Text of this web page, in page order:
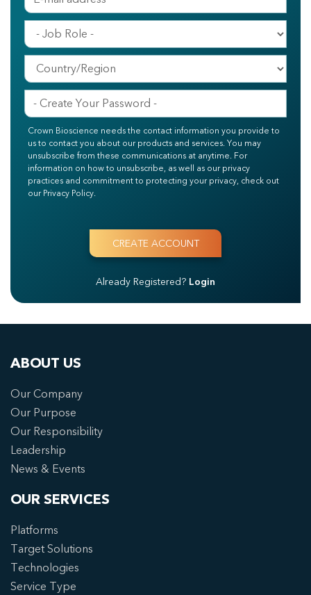
Crown Bioscience needs the contact information you provide to
us to contact you about our products and services. You may
unsubscribe from these communications at anytime. For
information on how to unsubscribe, as well as our privacy
practices and commitment to protecting your privacy, check out
our Privacy Policy.
Already Registered? Login
ABOUT US
Our Company
Our Purpose
Our Responsibility
Leadership
News & Events
OUR SERVICES
Platforms
Target Solutions
Technologies
Service Type